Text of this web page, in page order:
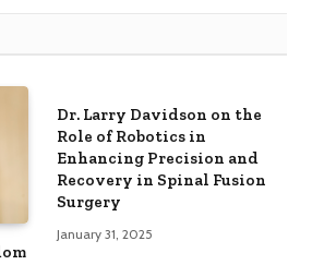
Dr. Larry Davidson on the
Role of Robotics in
Enhancing Precision and
Recovery in Spinal Fusion
Surgery
January 31, 2025